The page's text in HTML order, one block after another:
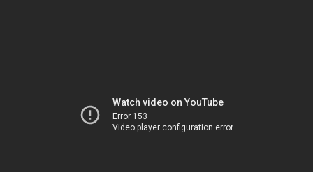
Watch video on YouTube
Error 153
Video player configuration error